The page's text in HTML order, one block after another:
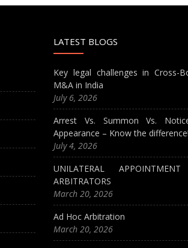
LATEST BLOGS
Key legal challenges in Cross-
M&A in India
July 6, 2026
Arrest Vs. Summon Vs.
Appearance – Know the difference!
July 4, 2026
UNILATERAL
ARBITRATORS
March 20, 2026
Ad Hoc Arbitration
March 20, 2026